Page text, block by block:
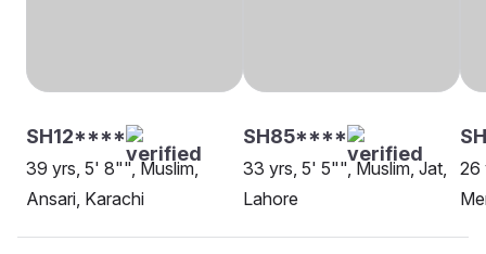
SH12****
39 yrs, 5' 8"", Muslim,
Ansari, Karachi
SH85****
33 yrs, 5' 5"", Muslim, Jat,
Lahore
26